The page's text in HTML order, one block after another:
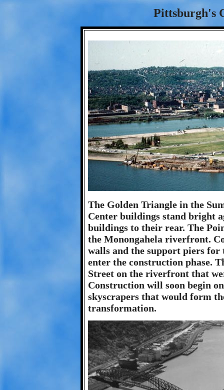
Pittsburgh's
The Golden Triangle in the
Center buildings stand bright
buildings to their rear. The
the Monongahela riverfront.
walls and the support piers
enter the construction phase.
Street on the riverfront that
Construction will soon begin
skyscrapers that would form
transformation.